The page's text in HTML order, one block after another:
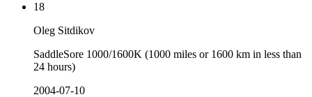
18
Oleg Sitdikov
SaddleSore 1000/1600K (1000 miles or 1600 km in less than
24 hours)
2004-07-10